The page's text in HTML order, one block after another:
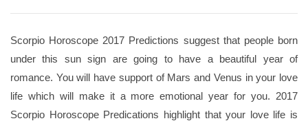
Scorpio Horoscope 2017 Predictions suggest that people born
under this sun sign are going to have a beautiful year of
romance. You will have support of Mars and Venus in your love
life which will make it a more emotional year for you. 2017
Scorpio Horoscope Predications highlight that your love life is